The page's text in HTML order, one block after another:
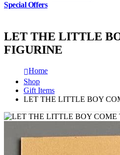
Special Offers
LET THE LITTLE
FIGURINE
Home
Shop
Gift Items
LET THE LITTLE BOY